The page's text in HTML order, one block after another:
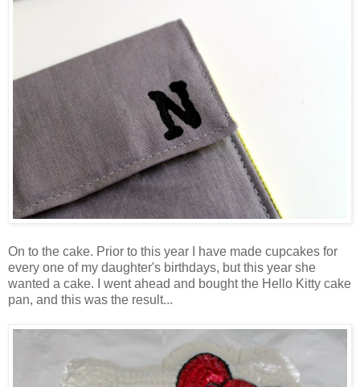
On to the cake. Prior to this year I have made cupcakes for
every one of my daughter's birthdays, but this year she
wanted a cake. I went ahead and bought the Hello Kitty cake
pan, and this was the result...